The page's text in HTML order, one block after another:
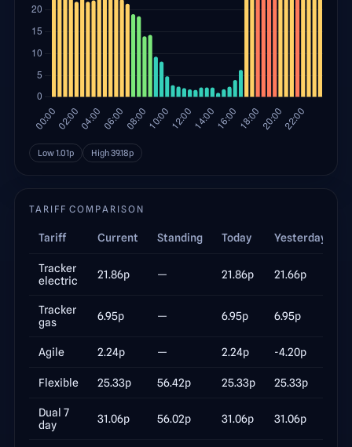
Low1.01p High39.18p
TARIFF COMPARISON
Tariff Current Standing Today Yesterday
Tracker
electric
21.86p — 21.86p 21.66p
Tracker
gas
6.95p — 6.95p 6.95p
Agile 2.24p — 2.24p -4.20p
Flexible 25.33p 56.42p 25.33p 25.33p
Dual 7
day
31.06p 56.02p 31.06p 31.06p